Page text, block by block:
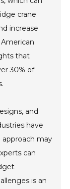
crane
increase
that
30% of
and
have
approach may
can
is an